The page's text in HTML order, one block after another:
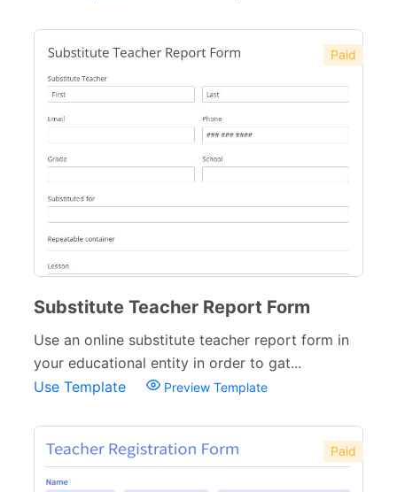
Paid
Substitute Teacher Report Form
Use an online substitute teacher report form in
your educational entity in order to gat...
Use Template
Preview Template
Paid